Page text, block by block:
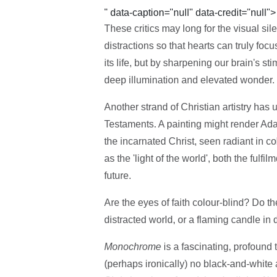
" data-caption="null" data-credit="null">
These critics may long for the visual
distractions so that hearts can truly
its life, but by sharpening our brain's
deep illumination and elevated wonder.
Another strand of Christian artistry has
Testaments. A painting might render
the incarnated Christ, seen radiant in
as the 'light of the world', both the
future.
Are the eyes of faith colour-blind? Do
distracted world, or a flaming candle in
Monochrome is a fascinating, profound
(perhaps ironically) no black-and-